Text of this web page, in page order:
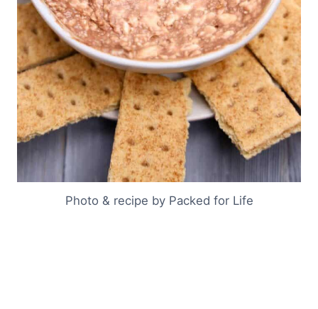
Photo & recipe by Packed for Life